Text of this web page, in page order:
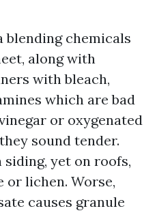
blending chemicals
along with
with bleach,
which are bad
or oxygenated
sound tender.
yet on roofs,
or lichen. Worse,
causes granule